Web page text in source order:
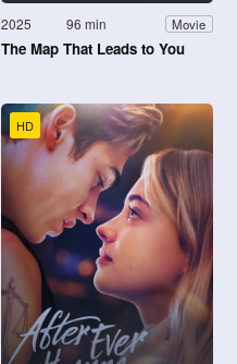
2025 96 min Movie
The Map That Leads to You
HD